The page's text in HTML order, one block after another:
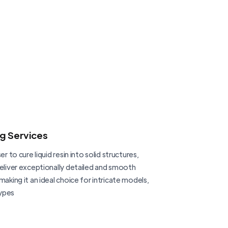
Services
to cure liquid resin into solid structures,
exceptionally detailed and smooth
it an ideal choice for intricate models,